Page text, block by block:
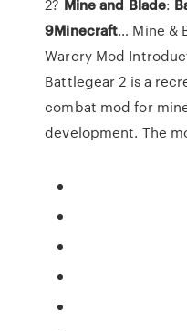
2? Mineand Blade:
9Minecraft… Mine &
Warcry Mod
Battlegear 2 is a
combat mod for
development. The